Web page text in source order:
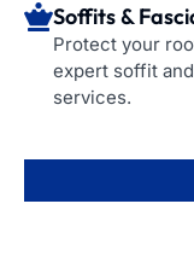
Soffits &
Protect your
expert soffit
services.